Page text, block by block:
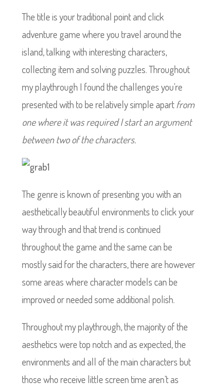
The title is your traditional point and click
adventure game where you travel around the
island, talking with interesting characters,
collecting item and solving puzzles. Throughout
my playthrough I found the challenges you’re
presented with to be relatively simple apartfrom
one where it was required I start an argument
between two of the characters.
The genre is known of presenting you with an
aesthetically beautiful environments to click your
way through and that trend is continued
throughout the game and the same can be
mostly said for the characters, there are however
some areas where character models can be
improved or needed some additional polish.
Throughout my playthrough, the majority of the
aesthetics were top notch and as expected, the
environments and all of the main characters but
those who receive little screen time aren’t as